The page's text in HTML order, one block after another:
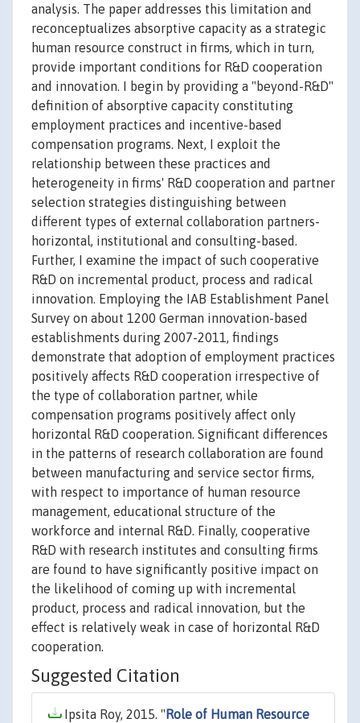
analysis. The paper addresses this limitation and
reconceptualizes absorptive capacity as a strategic
human resource construct in firms, which in turn,
provide important conditions for R&D cooperation
and innovation. I begin by providing a "beyond-R&D"
definition of absorptive capacity constituting
employment practices and incentive-based
compensation programs. Next, I exploit the
relationship between these practices and
heterogeneity in firms' R&D cooperation and partner
selection strategies distinguishing between
different types of external collaboration partners-
horizontal, institutional and consulting-based.
Further, I examine the impact of such cooperative
R&D on incremental product, process and radical
innovation. Employing the IAB Establishment Panel
Survey on about 1200 German innovation-based
establishments during 2007-2011, findings
demonstrate that adoption of employment practices
positively affects R&D cooperation irrespective of
the type of collaboration partner, while
compensation programs positively affect only
horizontal R&D cooperation. Significant differences
in the patterns of research collaboration are found
between manufacturing and service sector firms,
with respect to importance of human resource
management, educational structure of the
workforce and internal R&D. Finally, cooperative
R&D with research institutes and consulting firms
are found to have significantly positive impact on
the likelihood of coming up with incremental
product, process and radical innovation, but the
effect is relatively weak in case of horizontal R&D
cooperation.
Suggested Citation
Ipsita Roy, 2015. " Role of Human Resource